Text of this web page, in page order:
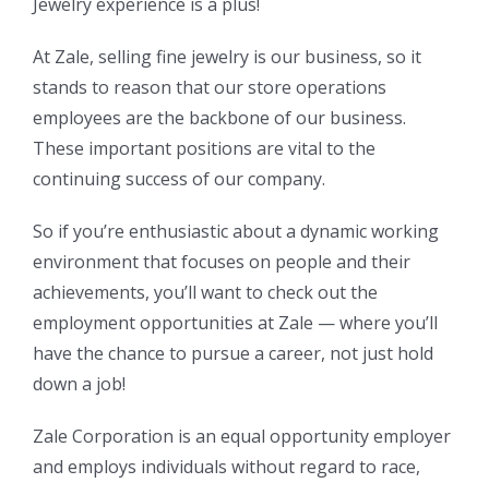
At Zale, selling fine jewelry is our business, so it
stands to reason that our store operations
employees are the backbone of our business.
These important positions are vital to the
continuing success of our company.
So if you’re enthusiastic about a dynamic working
environment that focuses on people and their
achievements, you’ll want to check out the
employment opportunities at Zale — where you’ll
have the chance to pursue a career, not just hold
down a job!
Zale Corporation is an equal opportunity employer
and employs individuals without regard to race,